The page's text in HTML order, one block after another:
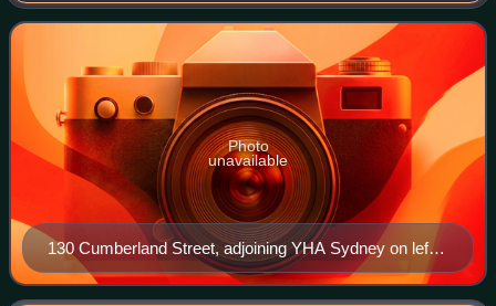
136-138 Cumberland Street, and 140–
130 Cumberland Street, adjoining YHA Sydney on left,
pictured in 2019.
Photo
unavailable